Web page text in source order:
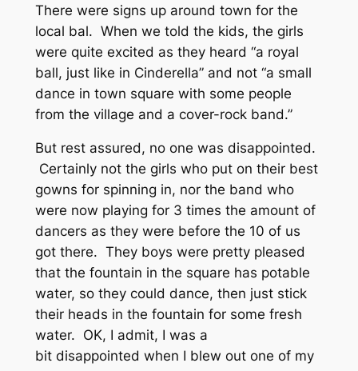
There were signs up around town for the
local bal. When we told the kids, the girls
were quite excited as they heard “a royal
ball, just like in Cinderella” and not “a small
dance in town square with some people
from the village and a cover-rock band.”
But rest assured, no one was disappointed.
Certainly not the girls who put on their best
gowns for spinning in, nor the band who
were now playing for 3 times the amount of
dancers as they were before the 10 of us
got there. They boys were pretty pleased
that the fountain in the square has potable
water, so they could dance, then just stick
their heads in the fountain for some fresh
water. OK, I admit, I was a
bit disappointed when I blew out one of my